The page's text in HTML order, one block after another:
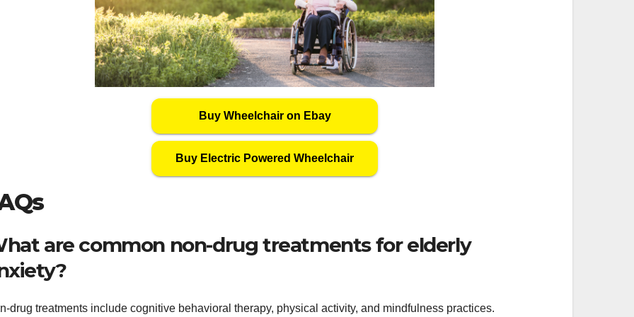
Buy Wheelchair on Ebay
Buy Electric Powered Wheelchair
are common non-drug treatments for elderly
drug treatments include cognitive behavioral therapy, physical activity, and mindfulness practices.